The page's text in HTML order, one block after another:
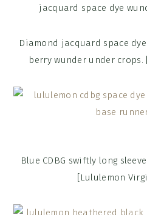
Diamond jacquard space
berry wunder under crops.
Blue CDBG swiftly long
[Lululemon